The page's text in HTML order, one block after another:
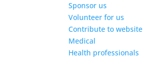
Sponsor us
Volunteer for us
Contribute to website
Medical
Health professionals